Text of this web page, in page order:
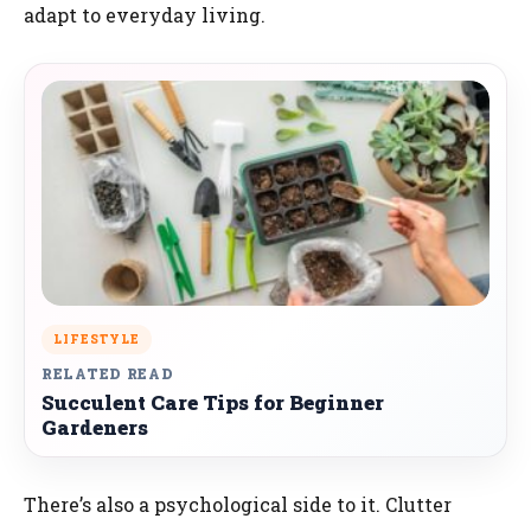
adapt to everyday living.
LIFESTYLE
RELATED READ
Succulent Care Tips for Beginner
Gardeners
There’s also a psychological side to it. Clutter